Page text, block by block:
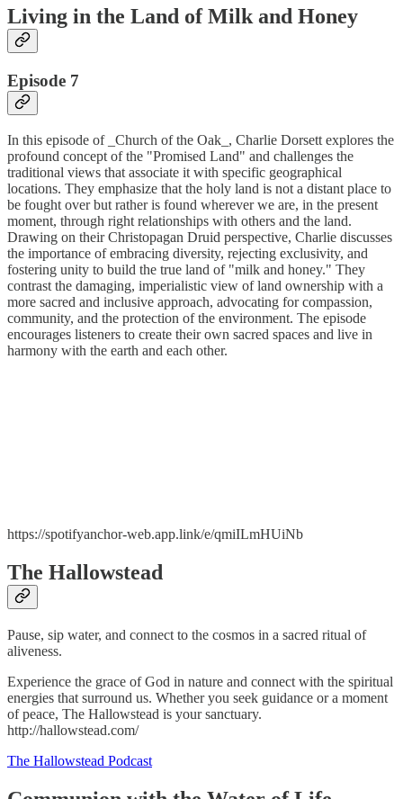
Living in the Land of Milk and Honey
Episode 7
In this episode of _Church of the Oak_, Charlie Dorsett explores the
profound concept of the "Promised Land" and challenges the
traditional views that associate it with specific geographical
locations. They emphasize that the holy land is not a distant place to
be fought over but rather is found wherever we are, in the present
moment, through right relationships with others and the land.
Drawing on their Christopagan Druid perspective, Charlie discusses
the importance of embracing diversity, rejecting exclusivity, and
fostering unity to build the true land of "milk and honey." They
contrast the damaging, imperialistic view of land ownership with a
more sacred and inclusive approach, advocating for compassion,
community, and the protection of the environment. The episode
encourages listeners to create their own sacred spaces and live in
harmony with the earth and each other.
https://spotifyanchor-web.app.link/e/qmiILmHUiNb
The Hallowstead
Pause, sip water, and connect to the cosmos in a sacred ritual of
aliveness.
Experience the grace of God in nature and connect with the spiritual
energies that surround us. Whether you seek guidance or a moment
of peace, The Hallowstead is your sanctuary.
http://hallowstead.com/
The Hallowstead Podcast